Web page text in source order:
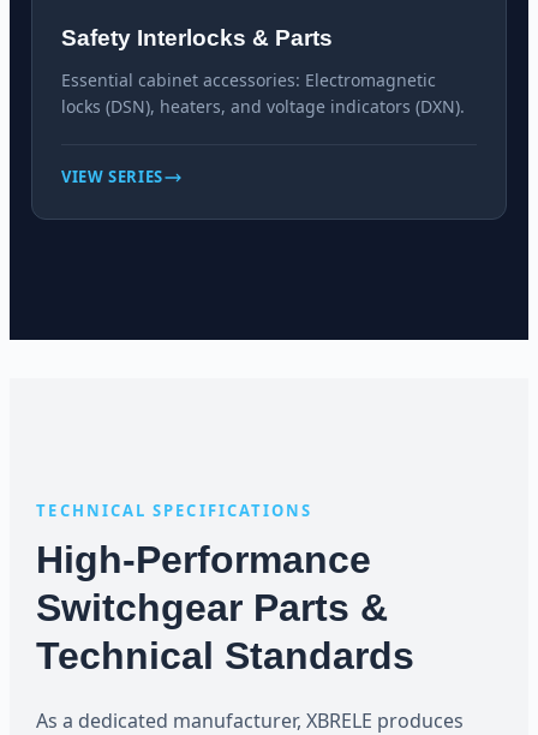
Safety Interlocks & Parts
Essential cabinet accessories: Electromagnetic
locks (DSN), heaters, and voltage indicators (DXN).
VIEW SERIES
TECHNICAL SPECIFICATIONS
High-Performance
Switchgear Parts &
Technical Standards
As a dedicated manufacturer, XBRELE produces